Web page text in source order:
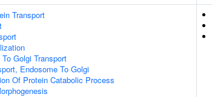
Transport
Golgi Transport
Endosome To Golgi
Of Protein Catabolic Process